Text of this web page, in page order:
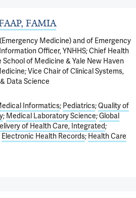
FAMIA
Medicine) and of Emergency
Officer, YNHHS; Chief Health
of Medicine & Yale New Haven
Vice Chair of Clinical Systems,
Data Science
Informatics Pediatrics Quality of
Medical Laboratory Science Global
of Health Care, Integrated
Electronic Health Records Health Care